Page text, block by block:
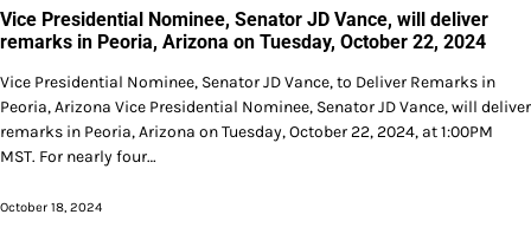
Vice Presidential Nominee, Senator JD Vance, will deliver
remarks in Peoria, Arizona on Tuesday, October 22, 2024
Vice Presidential Nominee, Senator JD Vance, to Deliver Remarks in
Peoria, Arizona Vice Presidential Nominee, Senator JD Vance, will deliver
remarks in Peoria, Arizona on Tuesday, October 22, 2024, at 1:00PM
MST. For nearly four…
October 18, 2024